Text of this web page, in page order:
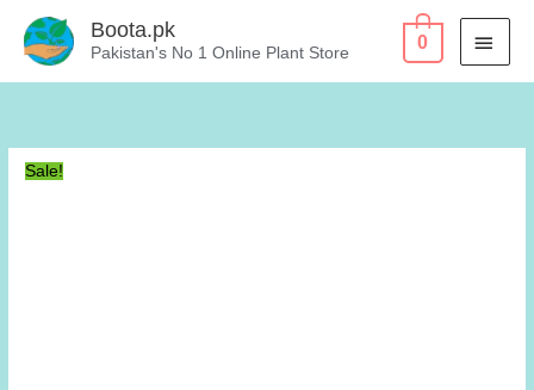
Boota.pk
Pakistan's No 1 Online Plant Store
0
Sale!